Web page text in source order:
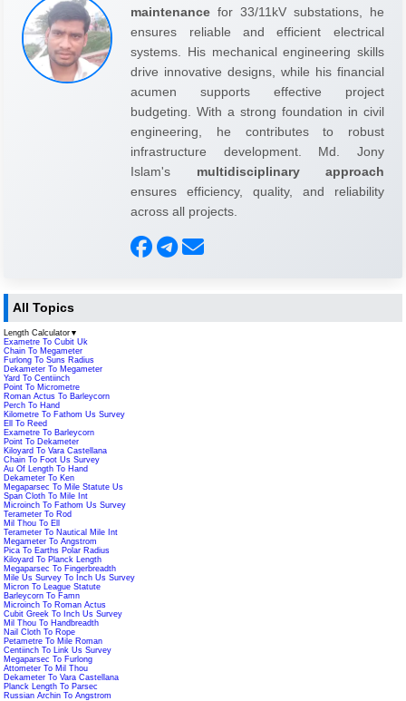
maintenance for 33/11kV substations, he
ensures reliable and efficient electrical
systems. His mechanical engineering skills
drive innovative designs, while his financial
acumen supports effective project
budgeting. With a strong foundation in civil
engineering, he contributes to robust
infrastructure development. Md. Jony
Islam's multidisciplinary approach
ensures efficiency, quality, and reliability
across all projects.
All Topics
Length Calculator ▼
Exametre To Cubit Uk
Chain To Megameter
Furlong To Suns Radius
Dekameter To Megameter
Yard To Centiinch
Point To Micrometre
Roman Actus To Barleycorn
Perch To Hand
Kilometre To Fathom Us Survey
Ell To Reed
Exametre To Barleycorn
Point To Dekameter
Kiloyard To Vara Castellana
Chain To Foot Us Survey
Au Of Length To Hand
Dekameter To Ken
Megaparsec To Mile Statute Us
Span Cloth To Mile Int
Microinch To Fathom Us Survey
Terameter To Rod
Mil Thou To Ell
Terameter To Nautical Mile Int
Megameter To Angstrom
Pica To Earths Polar Radius
Kiloyard To Planck Length
Megaparsec To Fingerbreadth
Mile Us Survey To Inch Us Survey
Micron To League Statute
Barleycorn To Famn
Microinch To Roman Actus
Cubit Greek To Inch Us Survey
Mil Thou To Handbreadth
Nail Cloth To Rope
Petametre To Mile Roman
Centiinch To Link Us Survey
Megaparsec To Furlong
Attometer To Mil Thou
Dekameter To Vara Castellana
Planck Length To Parsec
Russian Archin To Angstrom